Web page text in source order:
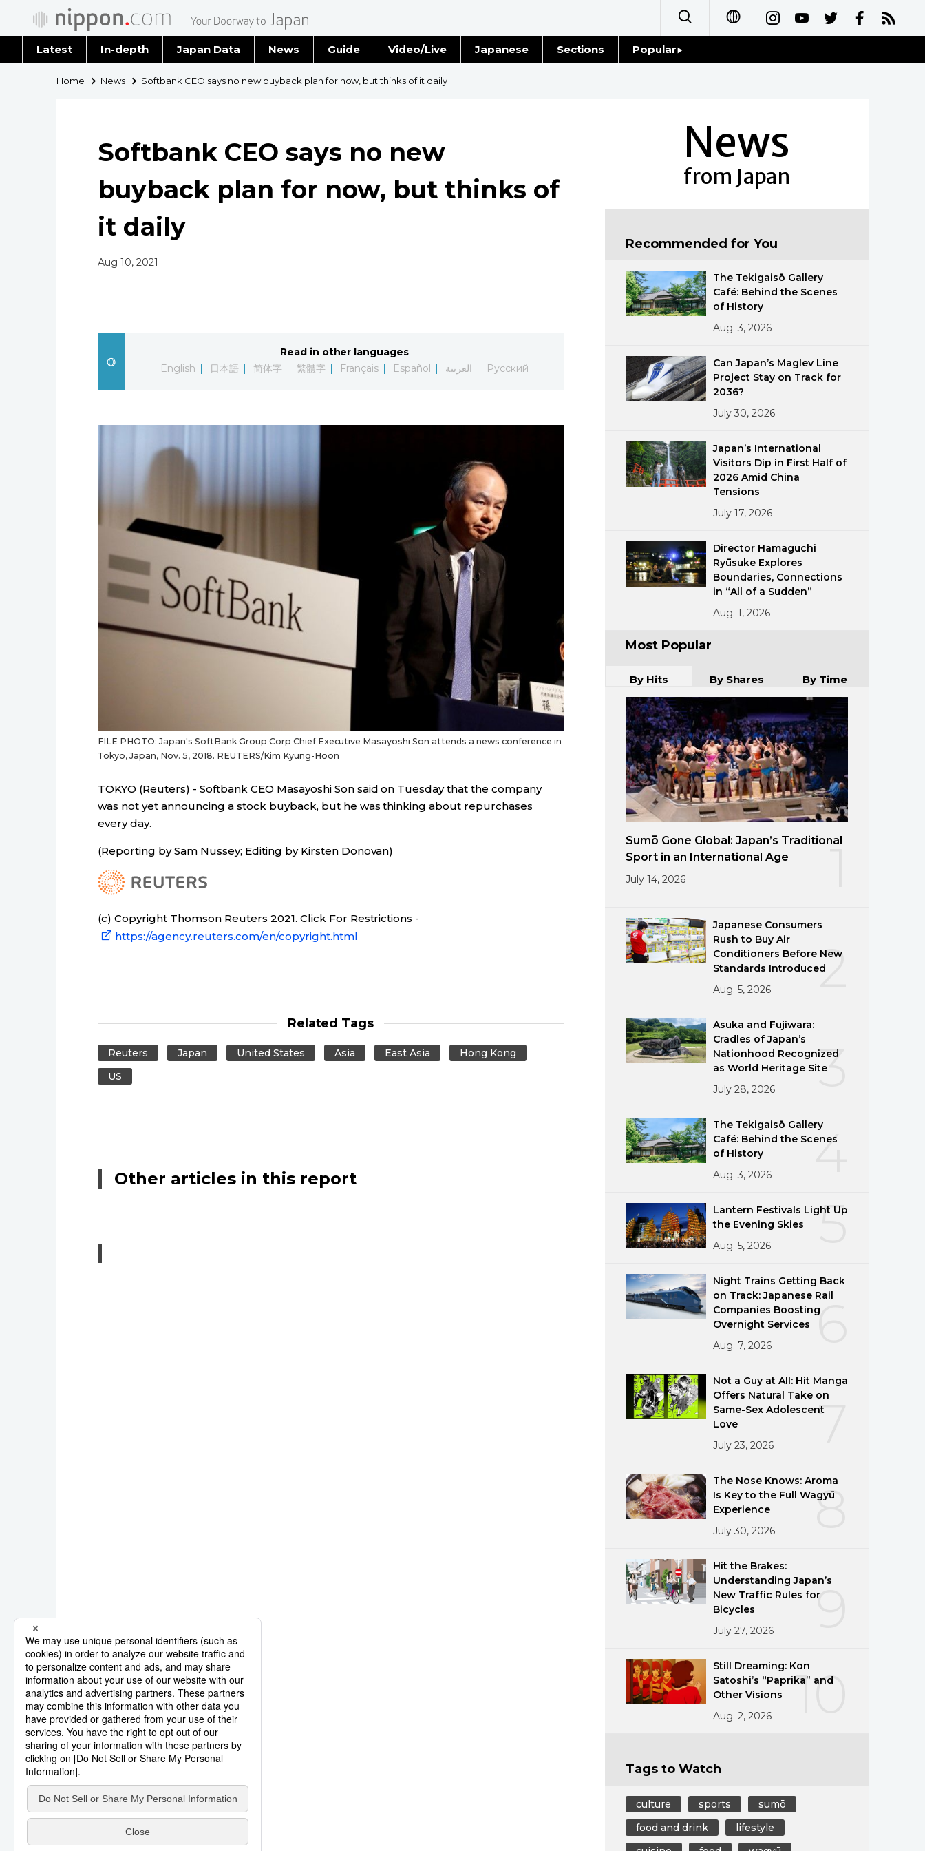
Français
Español
Latest In-depth Japan Data News
Latest Stories
Guide Video/Live Japanese Sections
Politics
Popular
Home News Softbank CEO says no new buyback plan for now, but thinks of it daily
Softbank CEO says no new
buyback plan for now, but thinks of
it daily
Aug 10, 2021
Read in other languages
English
日本語 简体字 繁體字 Français Español العربية Русский
FILE PHOTO: Japan's SoftBank Group Corp Chief Executive Masayoshi Son attends a news conference in
Tokyo, Japan, Nov. 5, 2018. REUTERS/Kim Kyung-Hoon
TOKYO (Reuters) - Softbank CEO Masayoshi Son said on Tuesday that the company
was not yet announcing a stock buyback, but he was thinking about repurchases
every day.
(Reporting by Sam Nussey; Editing by Kirsten Donovan)
(c) Copyright Thomson Reuters 2021. Click For Restrictions -
https://agency.reuters.com/en/copyright.html
Related Tags
Reuters Japan United States Asia East Asia
Hong Kong
US
Other articles in this report
News
from Japan
Recommended for You
The Tekigaisō Gallery
Café: Behind the Scenes
of History
Aug. 3, 2026
Can Japan’s Maglev Line
Project Stay on Track for
2036?
July 30, 2026
Japan’s International
Visitors Dip in First Half of
2026 Amid China
Tensions
July 17, 2026
Director Hamaguchi
Ryūsuke Explores
Boundaries, Connections
in “All of a Sudden”
Aug. 1, 2026
Most Popular
By Hits By Shares By Time
Sumō Gone Global: Japan’s Traditional
Sport in an International Age
July 14, 2026
2
Japanese Consumers
Rush to Buy Air
Conditioners Before New
Standards Introduced
Aug. 5, 2026
3
Asuka and Fujiwara:
Cradles of Japan’s
Nationhood Recognized
as World Heritage Site
July 28, 2026
4
The Tekigaisō Gallery
Café: Behind the Scenes
of History
Aug. 3, 2026
5
Lantern Festivals Light Up
the Evening Skies
Aug. 5, 2026
6
Night Trains Getting Back
on Track: Japanese Rail
Companies Boosting
Overnight Services
Aug. 7, 2026
7
Not a Guy at All: Hit Manga
Offers Natural Take on
Same-Sex Adolescent
Love
July 23, 2026
8
The Nose Knows: Aroma
Is Key to the Full Wagyū
Experience
July 30, 2026
9
Hit the Brakes:
Understanding Japan’s
New Traffic Rules for
Bicycles
July 27, 2026
10
Still Dreaming: Kon
Satoshi’s “Paprika” and
Other Visions
Aug. 2, 2026
Tags to Watch
culture sports
sumō
food and drink
lifestyle